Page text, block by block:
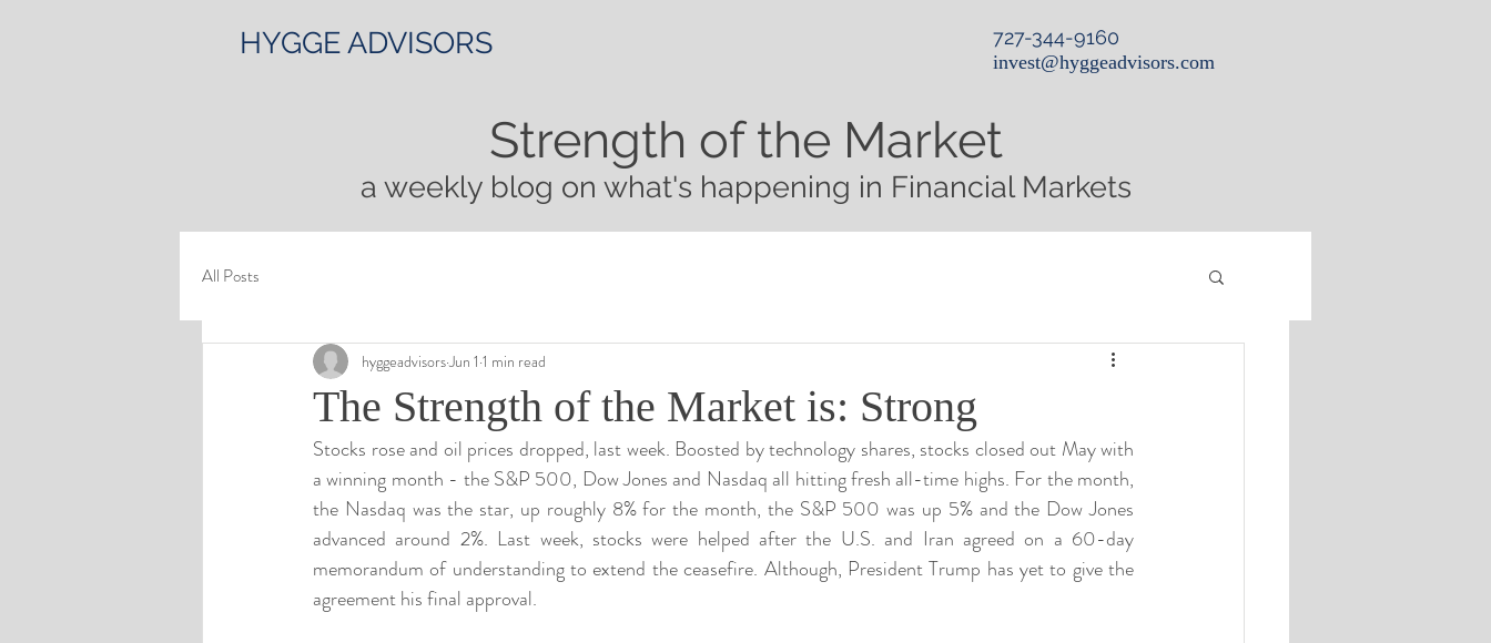
HYGGE ADVISORS 727-344-9160
invest@hyggeadvisors.com
Strength of the Market
a weekly blog on what's happening in Financial Markets
All Posts
The Strength of the Market is: Strong
hyggeadvisorsJun 1 1 min read
Stocks rose and oil prices dropped, last week. Boosted by technology shares, stocks closed out May with
a winning month - the S&P 500, Dow Jones and Nasdaq all hitting fresh all-time highs. For the month,
the Nasdaq was the star, up roughly 8% for the month, the S&P 500 was up 5% and the Dow Jones
advanced around 2%. Last week, stocks were helped after the U.S. and Iran agreed on a 60-day
memorandum of understanding to extend the ceasefire. Although, President Trump has yet to give the
agreement his final approval.